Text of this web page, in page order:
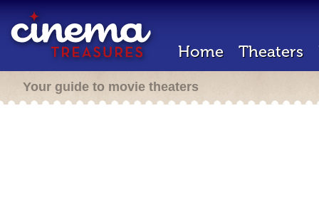
Home Theaters
Your guide to movie theaters